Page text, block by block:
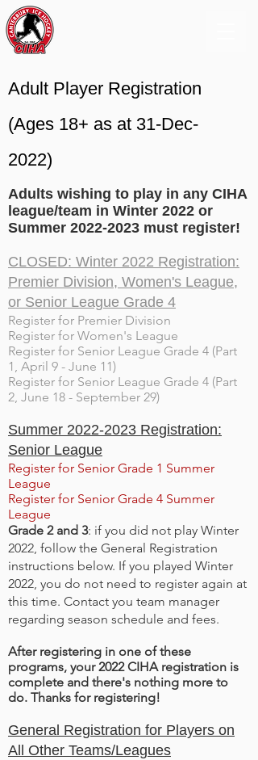
Adult Player Registration
(Ages 18+ as at 31-Dec-
2022)
Adults wishing to play in any CIHA
league/team in Winter 2022 or
Summer 2022-2023 must register!
CLOSED: Winter 2022 Registration:
Premier Division, Women's League,
or Senior League Grade 4
Register for Premier Division
Register for Women's League
Register for Senior League Grade 4 (Part
1, April 9 - June 11)
Register for Senior League Grade 4 (Part
2, June 18 - September 29)
Summer 2022-2023 Registration:
Senior League
Register for Senior Grade 1 Summer
League
Register for Senior Grade 4 Summer
League
Grade 2 and 3: if you did not play Winter
2022, follow the General Registration
instructions below. If you played Winter
2022, you do not need to register again at
this time. Contact you team manager
regarding season schedule and fees.
After registering in one of these
programs, your 2022 CIHA registration is
complete and there's nothing more to
do. Thanks for registering!​
General Registration for Players on
All Other Teams/Leagues